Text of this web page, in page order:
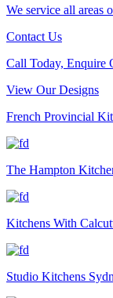
We service all areas
Contact Us
Call Today, Enquire
View Our Designs
French Provincial
The Hampton
Kitchens With
Studio Kitchens